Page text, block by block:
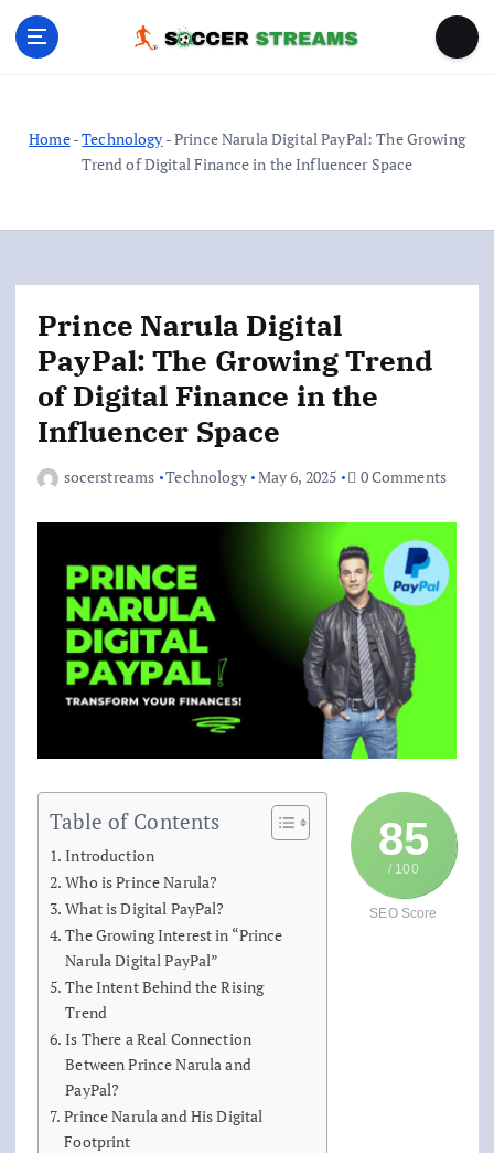
Home-Technology -Prince Narula Digital PayPal: The Growing
Trend of Digital Finance in the Influencer Space
Prince Narula Digital
PayPal: The Growing Trend
of Digital Finance in the
Influencer Space
socerstreams Technology May 6, 2025 0 Comments
85
/ 100
SEO Score
Table of Contents
Introduction
Who is Prince Narula?
What is Digital PayPal?
The Growing Interest in “Prince
Narula Digital PayPal”
The Intent Behind the Rising
Trend
Is There a Real Connection
Between Prince Narula and
PayPal?
Prince Narula and His Digital
Footprint